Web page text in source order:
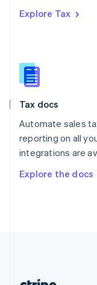
Explore Tax
Tax docs
Automate sales
reporting on all
integrations are
Explore the docs
Romania
Slovakia
English
English
Spain
Sweden
SvenskaEnglish
DeutschFrançais